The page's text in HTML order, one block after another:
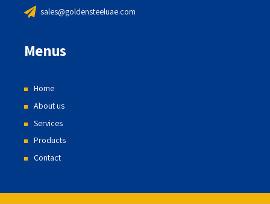
sales@goldensteeluae.com
Menus
Home
About us
Services
Products
Contact